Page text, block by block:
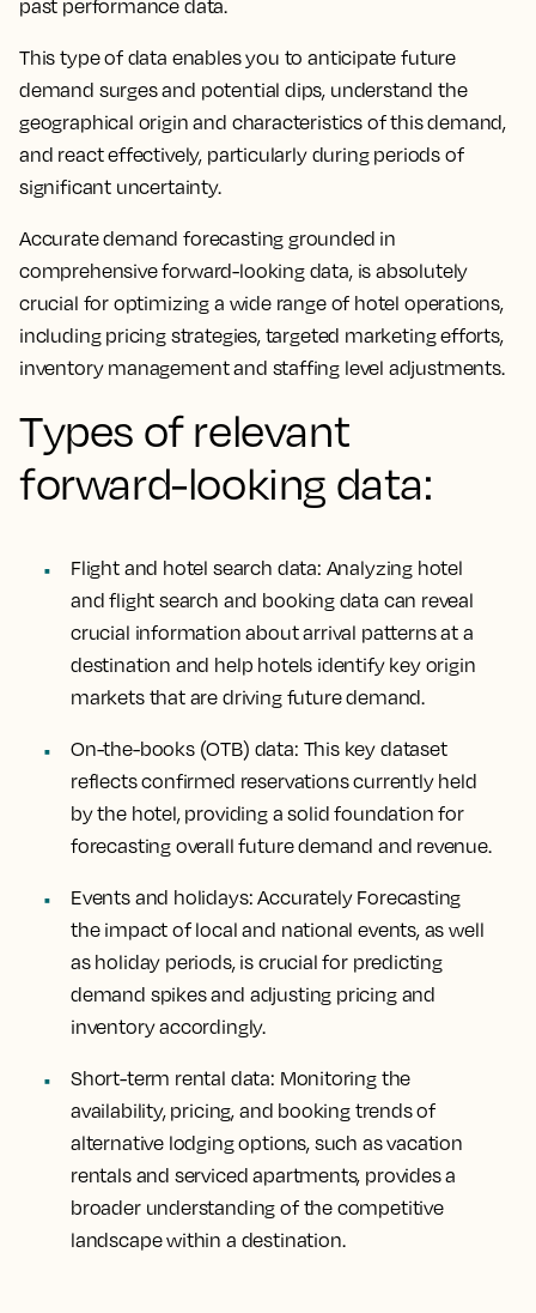
past performance data.
This type of data enables you to anticipate future
demand surges and potential dips, understand the
geographical origin and characteristics of this demand,
and react effectively, particularly during periods of
significant uncertainty.
Accurate demand forecasting grounded in
comprehensive forward-looking data, is absolutely
crucial for optimizing a wide range of hotel operations,
including pricing strategies, targeted marketing efforts,
inventory management and staffing level adjustments.
Types of relevant
forward-looking data:
Flight and hotel search data: Analyzing hotel
and flight search and booking data can reveal
crucial information about arrival patterns at a
destination and help hotels identify key origin
markets that are driving future demand.
On-the-books (OTB) data: This key dataset
reflects confirmed reservations currently held
by the hotel, providing a solid foundation for
forecasting overall future demand and revenue.
Events and holidays: Accurately Forecasting
the impact of local and national events, as well
as holiday periods, is crucial for predicting
demand spikes and adjusting pricing and
inventory accordingly.
Short-term rental data: Monitoring the
availability, pricing, and booking trends of
alternative lodging options, such as vacation
rentals and serviced apartments, provides a
broader understanding of the competitive
landscape within a destination.